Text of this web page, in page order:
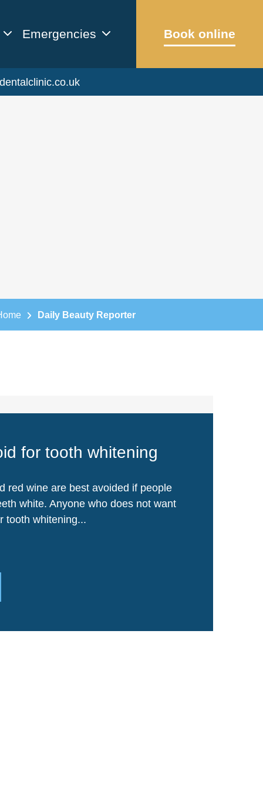
Emergencies Book online
Daily Beauty Reporter
for tooth whitening
red wine are best avoided if people
white. Anyone who does not want
tooth whitening...